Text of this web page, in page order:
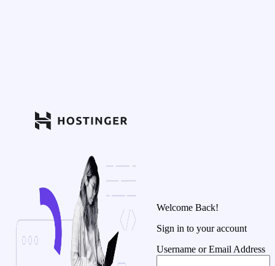
Welcome Back!
Sign in to your account
Username or Email Address